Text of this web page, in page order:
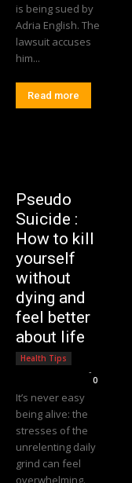
is being sued by
Adria English. The
lawsuit accuses
him...
Read more
Pseudo
Suicide :
How to kill
yourself
without
dying and
feel better
about life
Health Tips
-
0
It’s never easy
being alive: the
stresses of the
unrelenting daily
grind can feel
overwhelming.